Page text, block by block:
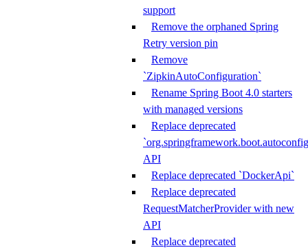
support
Remove the orphaned Spring
Retry version pin
Remove
`ZipkinAutoConfiguration`
Rename Spring Boot 4.0 starters
with managed versions
Replace deprecated
API
Replace deprecated `DockerApi`
Replace deprecated
RequestMatcherProvider with new
API
Replace deprecated